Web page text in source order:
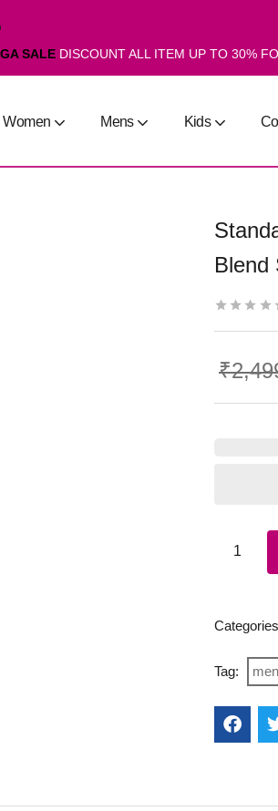
SALE DISCOUNT ALL ITEM UP TO 30%
Women Mens Kids
Blend
₹
Tag: